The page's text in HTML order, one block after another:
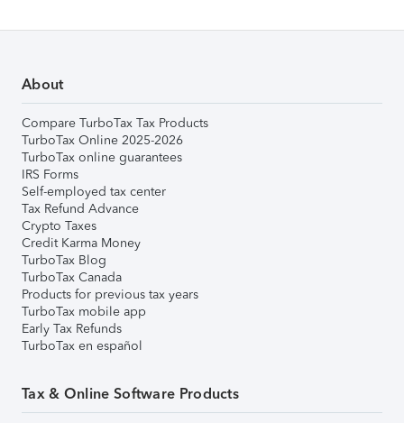
About
Compare TurboTax Tax Products
TurboTax Online 2025-2026
TurboTax online guarantees
IRS Forms
Self-employed tax center
Tax Refund Advance
Crypto Taxes
Credit Karma Money
TurboTax Blog
TurboTax Canada
Products for previous tax years
TurboTax mobile app
Early Tax Refunds
TurboTax en español
Tax & Online Software Products